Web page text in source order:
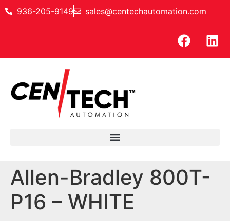
936-205-9149 sales@centechautomation.com
Allen-Bradley 800T-
P16 – WHITE